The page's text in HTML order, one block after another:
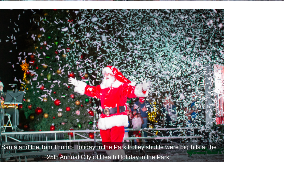
Santa and the Tom Thumb Holiday in the Park trolley shuttle were big hits at the
25th Annual City of Heath Holiday in the Park.